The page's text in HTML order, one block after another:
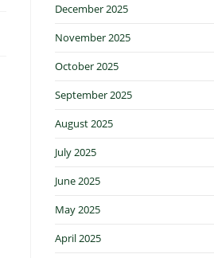
December 2025
November 2025
October 2025
September 2025
August 2025
July 2025
June 2025
May 2025
April 2025